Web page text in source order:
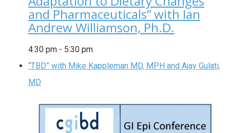
and Pharmaceuticals” with Ian
Andrew Williamson, Ph.D.
4:30 pm - 5:30 pm
“TBD” with Mike Kappleman MD, MPH and Ajay Gulati,
MD